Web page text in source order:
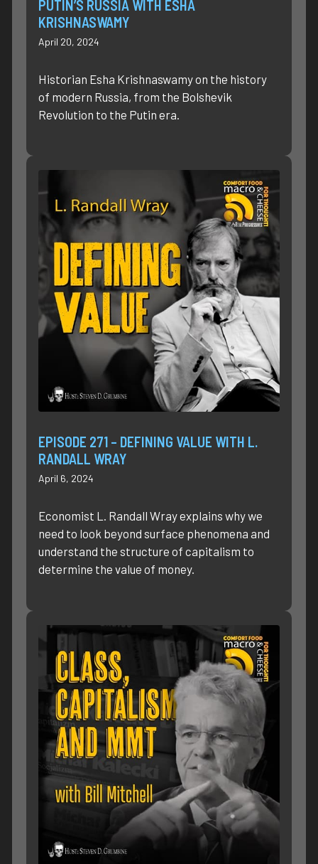
PUTIN’S RUSSIA WITH ESHA
KRISHNASWAMY
April 20, 2024
Historian Esha Krishnaswamy on the history
of modern Russia, from the Bolshevik
Revolution to the Putin era.
EPISODE 271 – DEFINING VALUE WITH L.
RANDALL WRAY
April 6, 2024
Economist L. Randall Wray explains why we
need to look beyond surface phenomena and
understand the structure of capitalism to
determine the value of money.